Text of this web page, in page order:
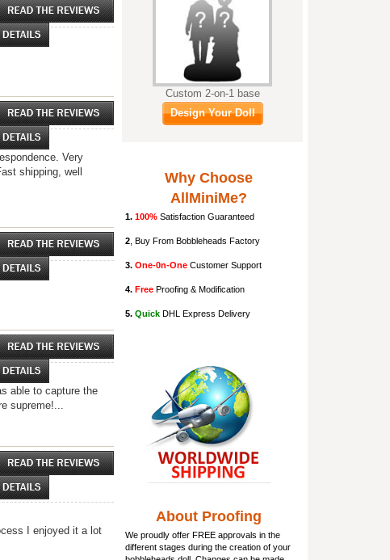
Very
shipping, well
able to capture the
supreme!...
I enjoyed it a lot
Custom 2-on-1 base
Design Your Doll
Why Choose
AllMiniMe?
1. 100% Satisfaction Guaranteed
2 , Buy From Bobbleheads Factory
3. One-0n-One Customer Support
4. Free Proofing & Modification
5. Quick DHL Express Delivery
About Proofing
We proudly offer FREE approvals in the
different stages during the creation of your